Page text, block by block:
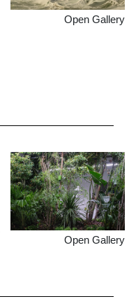
Open Gallery
Open Gallery